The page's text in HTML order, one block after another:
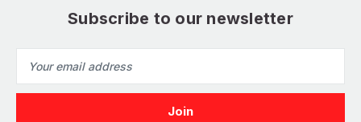
Subscribe to our newsletter
Address